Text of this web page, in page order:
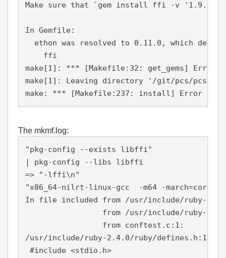
Make sure that `gem install ffi -v '1.9.25'
In Gemfile:
ethon was resolved to 0.11.0, which
    ffi
make[1]: *** [Makefile:32: get_gems] Error 5
make[1]: Leaving directory '/git/pcs/pcs-
The mkmf.log:
"pkg-config --exists libffi"
| pkg-config --libs libffi
=> "-lffi\n"
"x86_64-nilrt-linux-gcc  -m64 -march=core2 -
In file included from /usr/include/ruby-
from /usr/include/ruby-
                 from conftest.c:1:
/usr/include/ruby-2.4.0/ruby/
#include <stdio.h>